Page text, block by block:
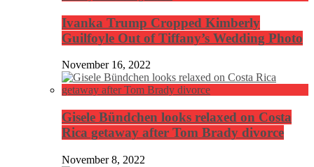
Ivanka Trump Cropped Kimberly
Guilfoyle Out of Tiffany’s Wedding Photo
November 16, 2022
Gisele Bündchen looks relaxed on Costa
Rica getaway after Tom Brady divorce
November 8, 2022